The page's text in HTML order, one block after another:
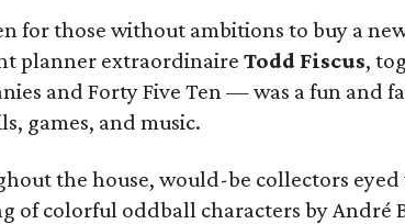
for those without ambitions to buy a
planner extraordinaire Todd Fiscus,
and Forty Five Ten — was a fun and
games, and music.
the house, would-be collectors eyed
of colorful oddball characters by André